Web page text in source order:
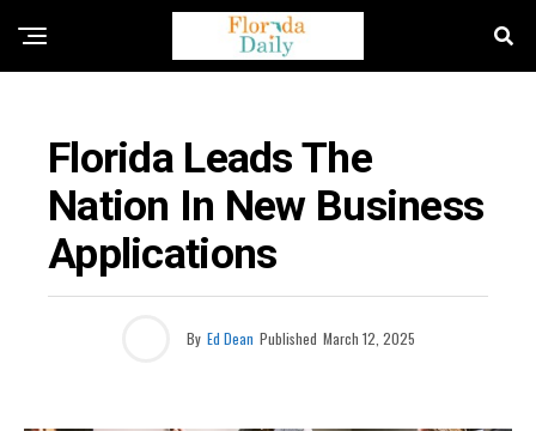
Florida Leads The
Nation In New Business
Applications
By Ed Dean Published March 12, 2025